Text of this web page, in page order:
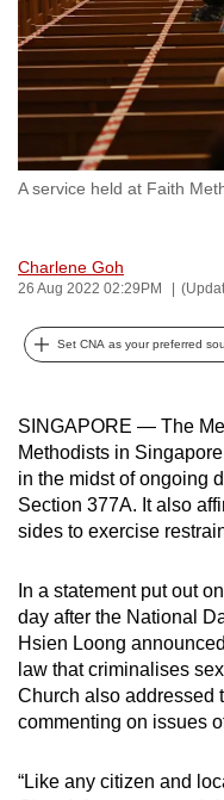
A service held at Faith
Charlene Goh
26 Aug 2022 02:29PM
Set CNA as your preferred
SINGAPORE — The
Methodists in
in the midst of ongoing
Section 377A. It also
sides to exercise
In a statement put out
day after the National
Hsien Loong
law that criminalises
Church also addressed
commenting on issues
“Like any citizen and
we
want
your
experience
with
CNA
to
secure
the
can
possibly
be.
To
upgrade
to
a
supported
browser
for